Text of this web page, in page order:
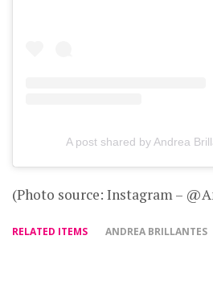
A post shared by Andrea
(Photo source: Instagram –
RELATED ITEMS ANDREA BRILLANTES